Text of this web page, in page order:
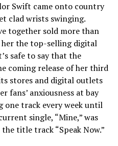
Swift came onto country
clad wrists swinging.
together sold more than
her the top-selling digital
safe to say that the
coming release of her third
stores and digital outlets
fans’ anxiousness at bay
one track every week until
single, “Mine,” was
title track “Speak Now.”